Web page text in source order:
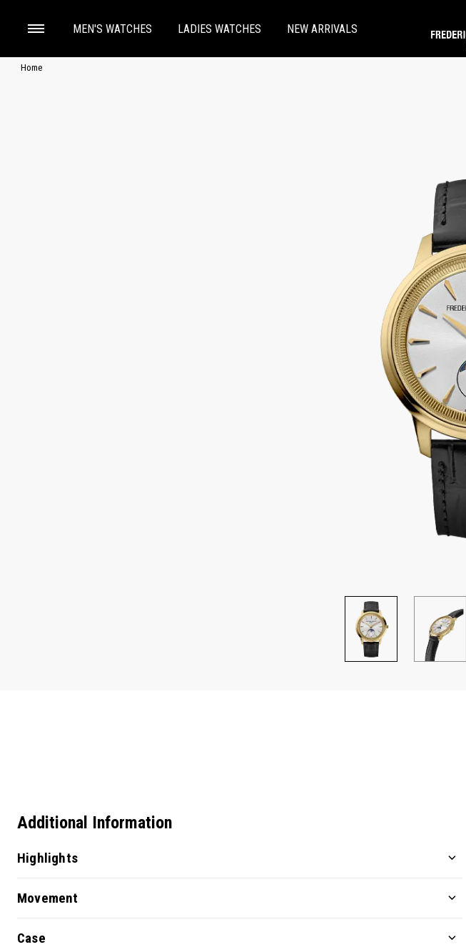
MEN'S WATCHES LADIES WATCHES NEW ARRIVALS
Home
Additional Information
Highlights
Movement
Case
Added to